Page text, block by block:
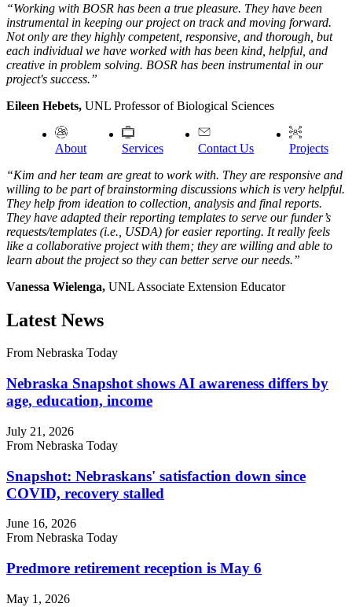
“Working with BOSR has been a true pleasure. They have been
instrumental in keeping our project on track and moving forward.
Not only are they highly competent, responsive, and thorough, but
each individual we have worked with has been kind, helpful, and
creative in problem solving. BOSR has been instrumental in our
project's success.”
Eileen Hebets, UNL Professor of Biological Sciences
About Services Contact Us
Projects
“Kim and her team are great to work with. They are responsive and
willing to be part of brainstorming discussions which is very helpful.
They help from ideation to collection, analysis and final reports.
They have adapted their reporting templates to serve our funder’s
requests/templates (i.e., USDA) for easier reporting. It really feels
like a collaborative project with them; they are willing and able to
learn about the project so they can better serve our needs.”
Vanessa Wielenga, UNL Associate Extension Educator
Latest News
From Nebraska Today
Nebraska Snapshot shows AI awareness differs by
age, education, income
July 21, 2026
From Nebraska Today
Snapshot: Nebraskans' satisfaction down since
COVID, recovery stalled
June 16, 2026
From Nebraska Today
Predmore retirement reception is May 6
May 1, 2026